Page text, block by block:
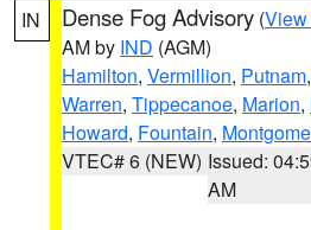
IN Dense Fog Advisory (View
AM by IND (AGM)
Hamilton, Vermillion, Putnam,
Warren, Tippecanoe, Marion,
Howard, Fountain,
VTEC# 6 (NEW) Issued:
AM